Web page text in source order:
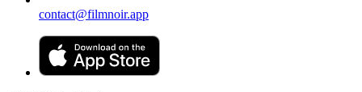
contact@filmnoir.app